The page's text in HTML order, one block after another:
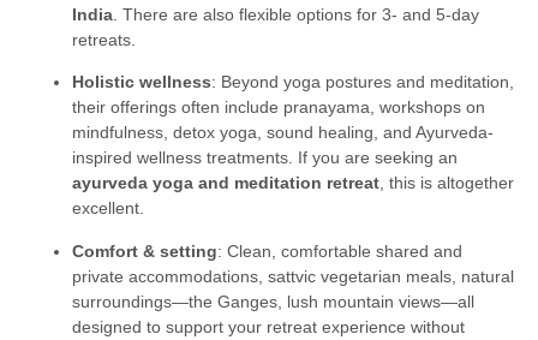
India . There are also flexible options for 3- and 5-day
retreats.
Holistic wellness: Beyond yoga postures and meditation,
their offerings often include pranayama, workshops on
mindfulness, detox yoga, sound healing, and Ayurveda-
inspired wellness treatments. If you are seeking an
ayurveda yoga and meditation retreat , this is altogether
excellent.
Comfort & setting: Clean, comfortable shared and
private accommodations, sattvic vegetarian meals, natural
surroundings—the Ganges, lush mountain views—all
designed to support your retreat experience without